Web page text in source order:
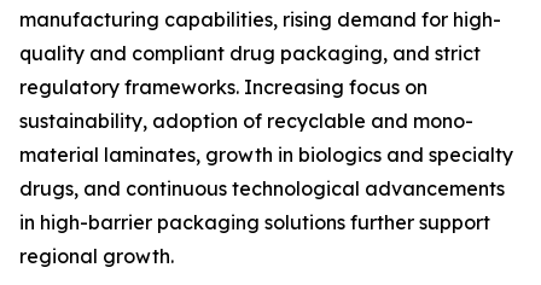
manufacturing capabilities, rising demand for high-
quality and compliant drug packaging, and strict
regulatory frameworks. Increasing focus on
sustainability, adoption of recyclable and mono-
material laminates, growth in biologics and specialty
drugs, and continuous technological advancements
in high-barrier packaging solutions further support
regional growth.